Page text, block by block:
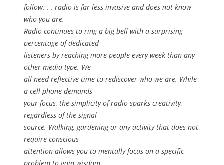
follow. . . radio is far less invasive and does not know
who you are.
Radio continues to ring a big bell with a surprising
percentage of dedicated
listeners by reaching more people every week than any
other media type. We
all need reflective time to rediscover who we are. While
a cell phone demands
your focus, the simplicity of radio sparks creativity,
regardless of the signal
source. Walking, gardening or any activity that does not
require conscious
attention allows you to mentally focus on a specific
problem to gain wisdom